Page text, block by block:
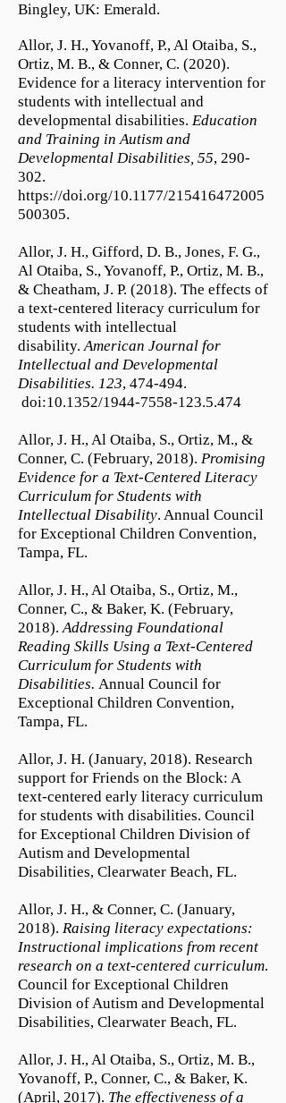
Bingley, UK: Emerald.
Allor, J. H., Yovanoff, P., Al Otaiba, S.,
Ortiz, M. B., & Conner, C. (2020).
Evidence for a literacy intervention for
students with intellectual and
developmental disabilities. Education
and Training in Autism and
Developmental Disabilities, 55, 290-
302.
https://doi.org/10.1177/215416472005
500305.
Allor, J. H., Gifford, D. B., Jones, F. G.,
Al Otaiba, S., Yovanoff, P., Ortiz, M. B.,
& Cheatham, J. P. (2018). The effects of
a text-centered literacy curriculum for
students with intellectual
disability.American Journal for
Intellectual and Developmental
Disabilities. 123, 474-494.
doi:10.1352/1944-7558-123.5.474
Allor, J. H., Al Otaiba, S., Ortiz, M., &
Conner, C. (February, 2018). Promising
Evidence for a Text-Centered Literacy
Curriculum for Students with
Intellectual Disability. Annual Council
for Exceptional Children Convention,
Tampa, FL.
Allor, J. H., Al Otaiba, S., Ortiz, M.,
Conner, C., & Baker, K. (February,
2018).Addressing Foundational
Reading Skills Using a Text-Centered
Curriculum for Students with
Disabilities. Annual Council for
Exceptional Children Convention,
Tampa, FL.
Allor, J. H. (January, 2018). Research
support for Friends on the Block: A
text-centered early literacy curriculum
for students with disabilities. Council
for Exceptional Children Division of
Autism and Developmental
Disabilities, Clearwater Beach, FL.
Allor, J. H., & Conner, C. (January,
2018). Raising literacy expectations:
Instructional implications from recent
research on a text-centered curriculum.
Council for Exceptional Children
Division of Autism and Developmental
Disabilities, Clearwater Beach, FL.
Allor, J. H., Al Otaiba, S., Ortiz, M. B.,
Yovanoff, P., Conner, C., & Baker, K.
(April, 2017). The effectiveness of a